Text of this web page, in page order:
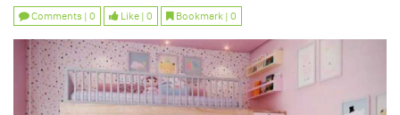
Comments | 0 Like | 0 Bookmark | 0